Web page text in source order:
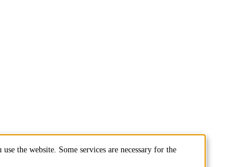
the website. Some services are necessary for the